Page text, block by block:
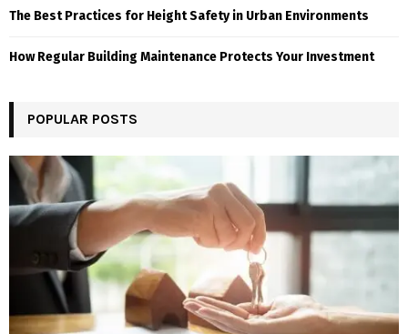
The Best Practices for Height Safety in Urban Environments
How Regular Building Maintenance Protects Your Investment
POPULAR POSTS